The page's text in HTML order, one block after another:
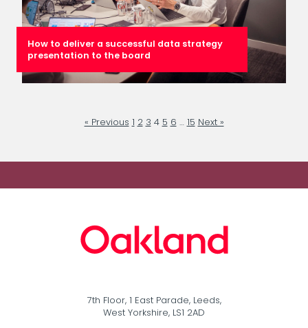
How to deliver a successful data strategy
presentation to the board
« Previous 1 2 3 4 5 6 … 15 Next »
7th Floor, 1 East Parade, Leeds,
West Yorkshire, LS1 2AD